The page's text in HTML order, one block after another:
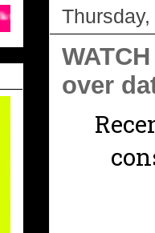
over
Only! >w< 💖